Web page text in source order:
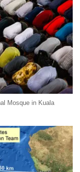
Mosque in Kuala